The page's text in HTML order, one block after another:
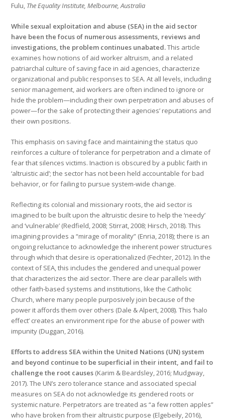
Fulu, The Equality Institute, Melbourne, Australia
While sexual exploitation and abuse (SEA) in the aid sector
have been the focus of numerous assessments, reviews and
investigations, the problem continues unabated.This article
examines how notions of aid worker altruism, and a related
patriarchal culture of saving face in aid agencies, characterize
organizational and public responses to SEA. At all levels, including
senior management, aid workers are often inclined to ignore or
hide the problem—including their own perpetration and abuses of
power—for the sake of protecting their agencies’ reputations and
their own positions.
This emphasis on saving face and maintaining the status quo
reinforces a culture of tolerance for perpetration and a climate of
fear that silences victims. Inaction is obscured by a public faith in
‘altruistic aid’; the sector has not been held accountable for bad
behavior, or for failing to pursue system-wide change.
Reflecting its colonial and missionary roots, the aid sector is
imagined to be built upon the altruistic desire to help the ‘needy’
and ‘vulnerable’ (Redfield, 2008; Stirrat, 2008; Hirsch, 2018). This
imagining provides a “mirage of morality” (Enria, 2018); there is an
ongoing reluctance to acknowledge the inherent power structures
through which that desire is operationalized (Fechter, 2012). In the
context of SEA, this includes the gendered and unequal power
that characterizes the aid sector. There are clear parallels with
other faith-based systems and institutions, like the Catholic
Church, where many people purposively join because of the
power it affords them over others (Dale & Alpert, 2008). This ‘halo
effect’ creates an environment ripe for the abuse of power with
impunity (Duggan, 2016).
Efforts to address SEA within the United Nations (UN) system
and beyond continue to be superficial in their intent, and fail to
challenge the root causes (Karim & Beardsley, 2016; Mudgway,
2017). The UN’s zero tolerance stance and associated special
measures on SEA do not acknowledge its gendered roots or
systemic nature. Perpetrators are treated as “a few rotten apples”
who have broken from their altruistic purpose (Elgebeily, 2016),